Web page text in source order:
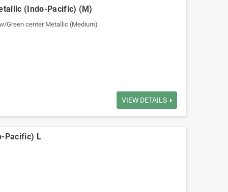
(Indo-Pacific) (M)
Green center Metallic (Medium)
VIEW DETAILS
Pacific) L